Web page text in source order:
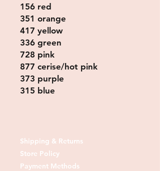
156 red
351 orange
417 yellow
336 green
728 pink
877 cerise/hot pink
373 purple
315 blue
Shipping & Returns
Store Policy
Payment Methods